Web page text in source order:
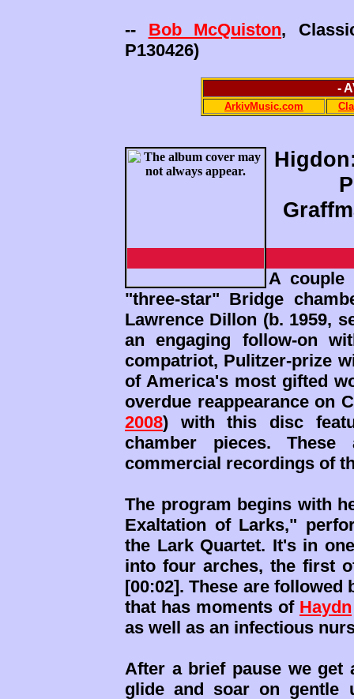
-- Bob McQuiston,
P130426)
-
ArkivMusic.com
A couple
"three-star" Bridge
Lawrence Dillon (b. 1959,
an engaging follow-on
compatriot, Pulitzer-prize
of America's most gifted
overdue reappearance on
2008) with this disc
chamber pieces.
commercial recordings of
The program begins with
Exaltation of Larks,"
the Lark Quartet. It's in
into four arches, the first
[00:02]. These are
that has moments of Haydn
as well as an infectious
After a brief pause we get
glide and soar on gentle